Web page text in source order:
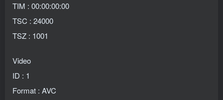
TIM : 00:00:00:00
TSC : 24000
TSZ : 1001
Video
ID : 1
Format : AVC